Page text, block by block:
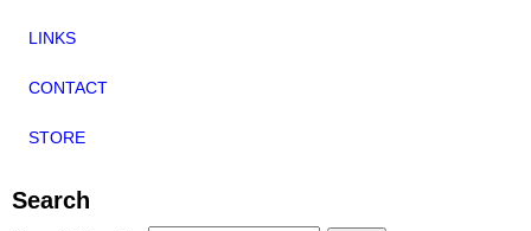
LINKS
CONTACT
STORE
Search